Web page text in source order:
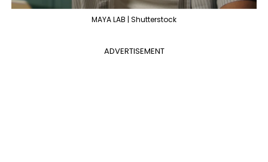
MAYA LAB | Shutterstock
ADVERTISEMENT